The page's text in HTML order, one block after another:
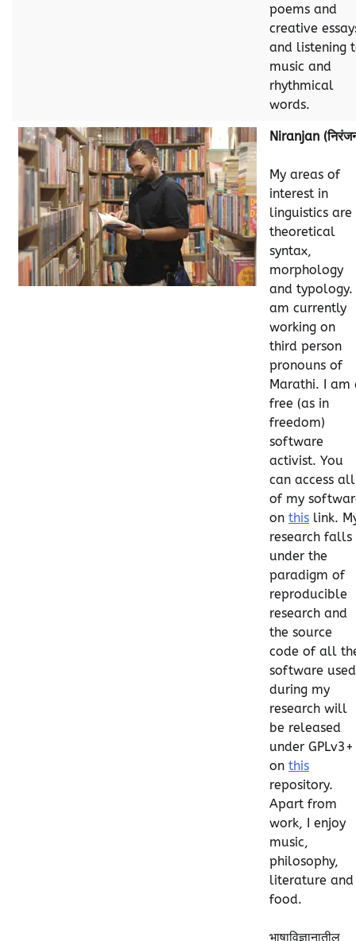
poems and
creative
and listening
music and
rhythmical
words.
Niranjan
My areas of
interest in
linguistics are
theoretical
syntax,
morphology
and typology.
am currently
working on
third person
pronouns of
Marathi. I am
free (as in
freedom)
software
activist. You
can access all
of my
on this link.
research falls
under the
paradigm of
reproducible
research and
the source
code of all
software used
during my
research will
be released
under GPLv3+
on this
repository.
Apart from
work, I enjoy
music,
philosophy,
literature and
food.
भाषाविज्ञानातील